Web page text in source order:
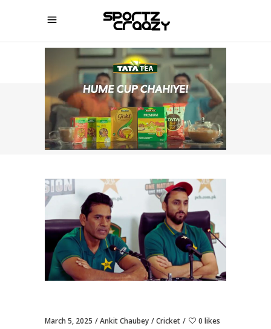
SPORTZCRAAZY
March 5, 2025 Ankit Chaubey Cricket 0 likes